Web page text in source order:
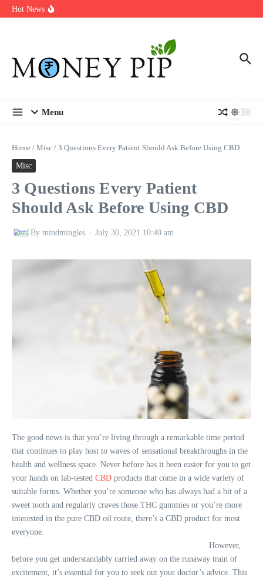
Skip to content
Hot News
In-store customization. How color-on-demand threads enable same-
Menu
Home / Misc / 3 Questions Every Patient Should Ask Before Using CBD
Misc
3 Questions Every Patient
Should Ask Before Using CBD
By mindmingles July 30, 2021 10:40 am
The good news is that you’re living through a remarkable time period
that continues to play host to waves of sensational breakthroughs in the
health and wellness space. Never before has it been easier for you to get
your hands on lab-tested CBD products that come in a wide variety of
suitable forms. Whether you’re someone who has always had a bit of a
sweet tooth and regularly craves those THC gummies or you’re more
interested in the pure CBD oil route, there’s a CBD product for most
everyone.
However,
before you get understandably carried away on the runaway train of
excitement, it’s essential for you to seek out your doctor’s advice. This